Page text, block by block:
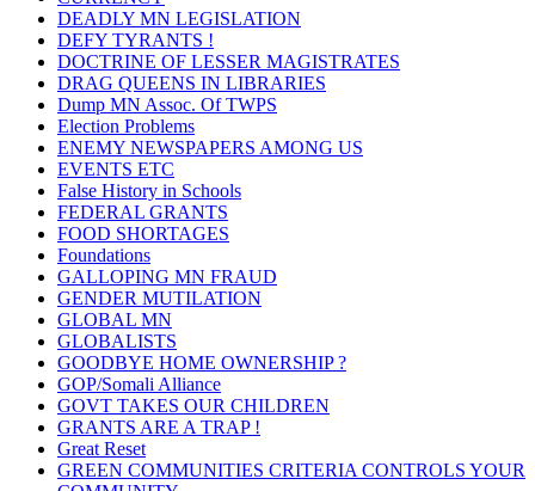
DEADLY MN LEGISLATION
DEFY TYRANTS !
DOCTRINE OF LESSER MAGISTRATES
DRAG QUEENS IN LIBRARIES
Dump MN Assoc. Of TWPS
Election Problems
ENEMY NEWSPAPERS AMONG US
EVENTS ETC
False History in Schools
FEDERAL GRANTS
FOOD SHORTAGES
Foundations
GALLOPING MN FRAUD
GENDER MUTILATION
GLOBAL MN
GLOBALISTS
GOODBYE HOME OWNERSHIP ?
GOP/Somali Alliance
GOVT TAKES OUR CHILDREN
GRANTS ARE A TRAP !
Great Reset
GREEN COMMUNITIES CRITERIA CONTROLS YOUR